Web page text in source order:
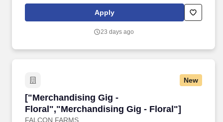
Care at 1-800-642-4235 (1800-MICHAEL). This role ensures
accurate pricing, timely promotional execution, and a customer-
Apply
23 days ago
New
["Merchandising Gig -
Floral","Merchandising Gig - Floral"]
FALCON FARMS
["Merchandising Gig - Floral","Merchandising